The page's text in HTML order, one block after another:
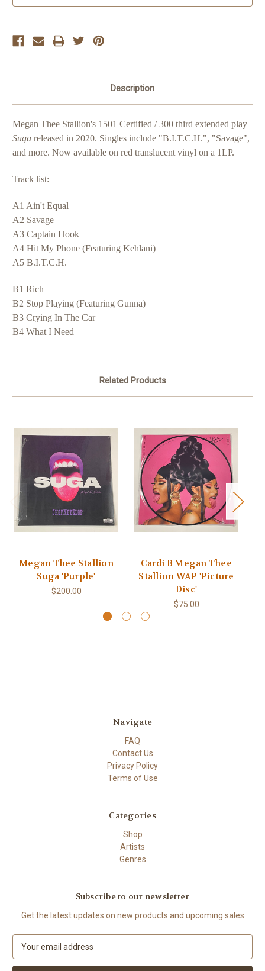
Description
Megan Thee Stallion's 1501 Certified / 300 third extended play
Suga released in 2020. Singles include "B.I.T.C.H.", "Savage",
and more. Now available on red translucent vinyl on a 1LP.
Track list:
A1 Ain't Equal
A2 Savage
A3 Captain Hook
A4 Hit My Phone (Featuring Kehlani)
A5 B.I.T.C.H.
B1 Rich
B2 Stop Playing (Featuring Gunna)
B3 Crying In The Car
B4 What I Need
Related Products
Megan Thee Stallion
Suga 'Purple'
$200.00
Cardi B Megan Thee
Stallion WAP 'Picture
Disc'
$75.00
Navigate
FAQ
Contact Us
Privacy Policy
Terms of Use
Categories
Shop
Artists
Genres
Subscribe to our newsletter
Get the latest updates on new products and upcoming sales
a